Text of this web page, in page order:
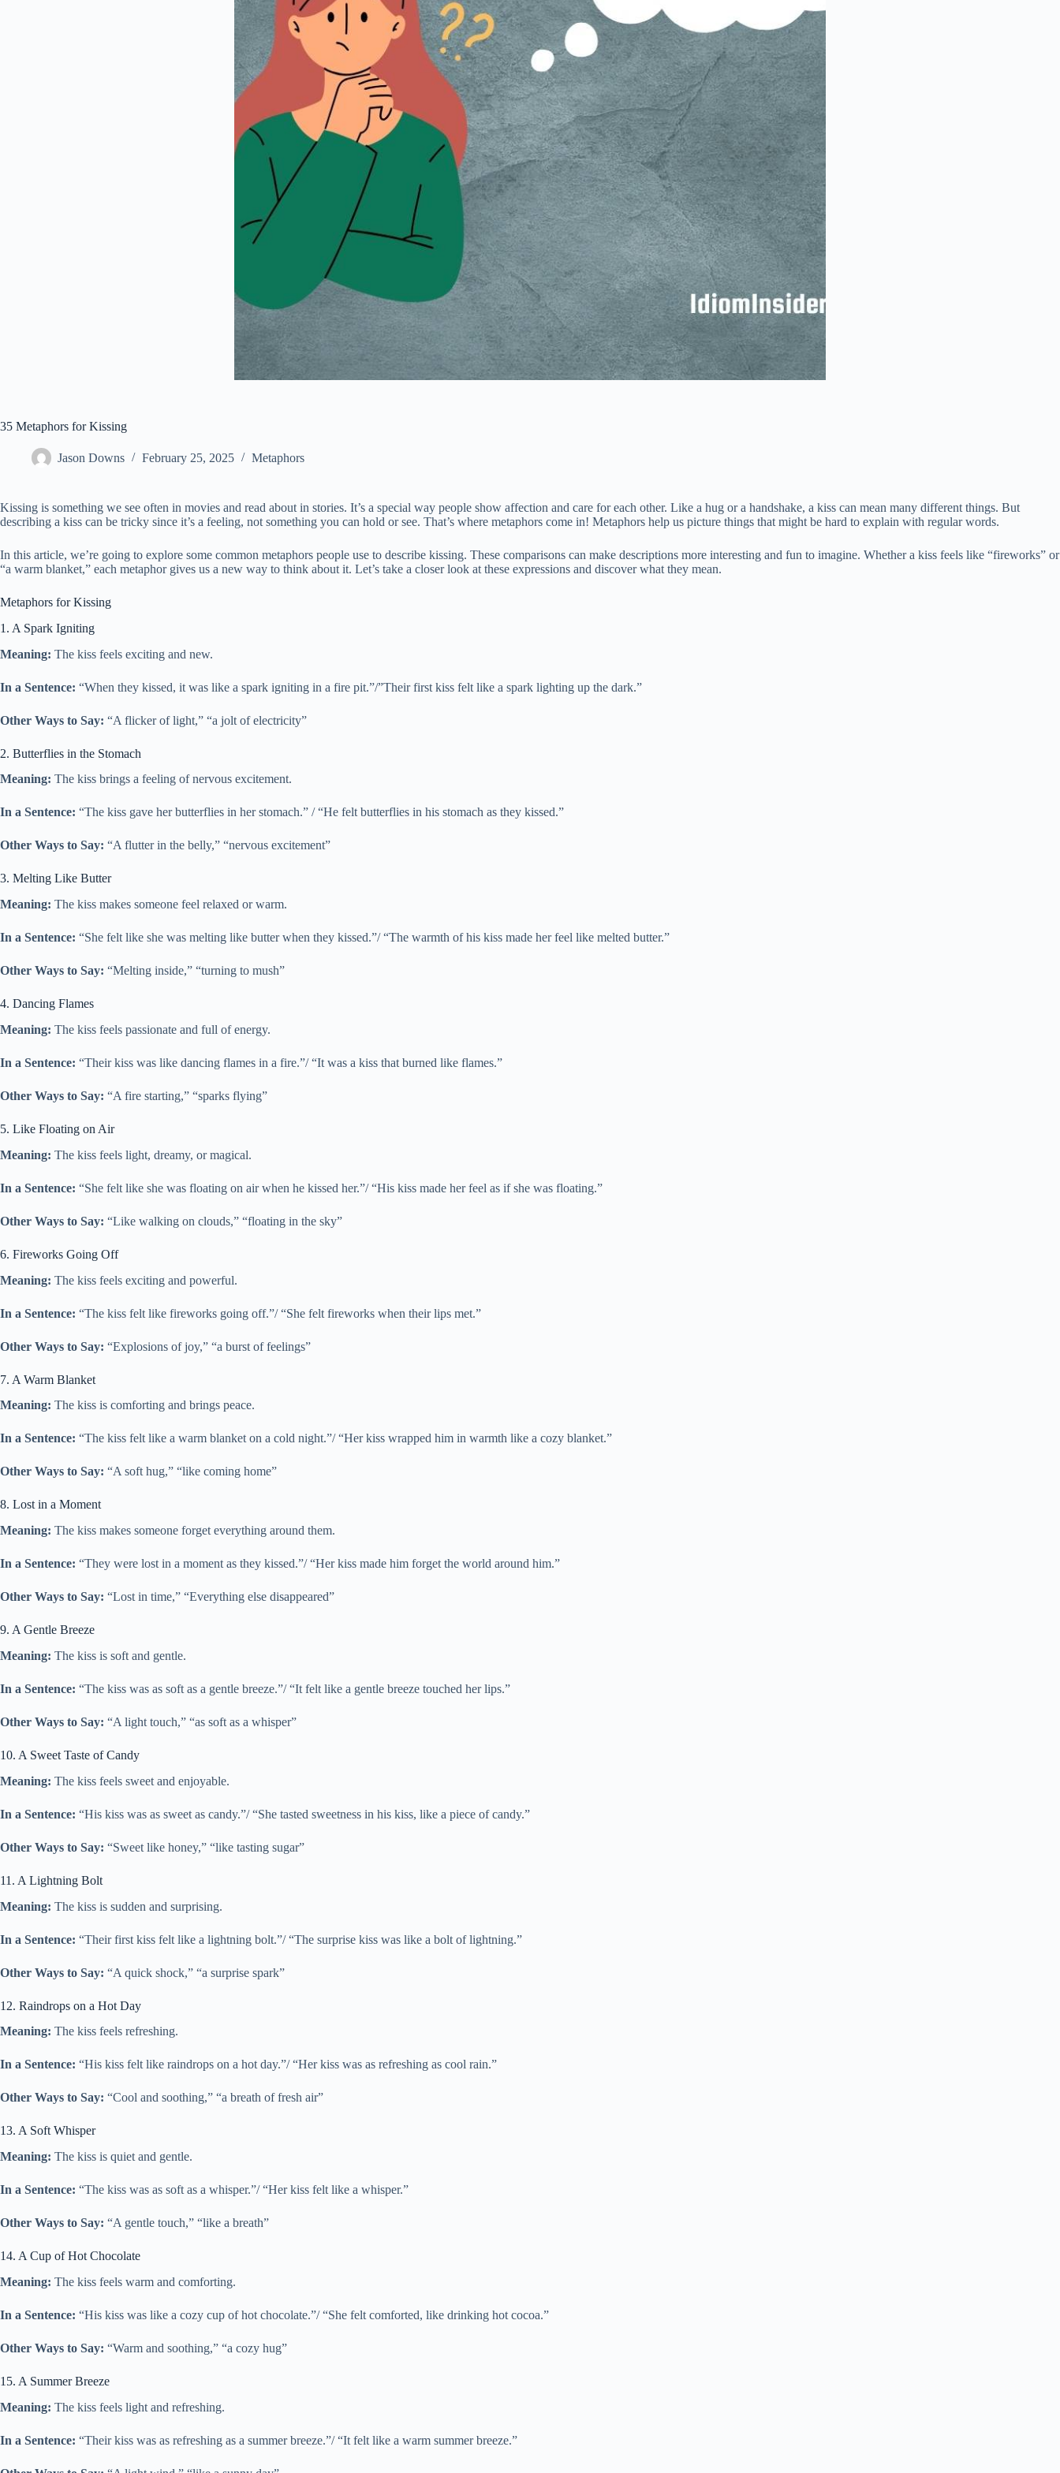
35 Metaphors for Kissing
Jason Downs February 25, 2025 Metaphors
Kissing is something we see often in movies and read about in stories. It’s a special way people show affection and care for each other. Like a hug or a handshake, a kiss can mean many different things. But
describing a kiss can be tricky since it’s a feeling, not something you can hold or see. That’s where metaphors come in! Metaphors help us picture things that might be hard to explain with regular words.
In this article, we’re going to explore some common metaphors people use to describe kissing. These comparisons can make descriptions more interesting and fun to imagine. Whether a kiss feels like “fireworks” or
“a warm blanket,” each metaphor gives us a new way to think about it. Let’s take a closer look at these expressions and discover what they mean.
Metaphors for Kissing
1. A Spark Igniting
Meaning: The kiss feels exciting and new.
In a Sentence: “When they kissed, it was like a spark igniting in a fire pit.”/”Their first kiss felt like a spark lighting up the dark.”
Other Ways to Say: “A flicker of light,” “a jolt of electricity”
2. Butterflies in the Stomach
Meaning: The kiss brings a feeling of nervous excitement.
In a Sentence: “The kiss gave her butterflies in her stomach.” / “He felt butterflies in his stomach as they kissed.”
Other Ways to Say: “A flutter in the belly,” “nervous excitement”
3. Melting Like Butter
Meaning: The kiss makes someone feel relaxed or warm.
In a Sentence: “She felt like she was melting like butter when they kissed.”/ “The warmth of his kiss made her feel like melted butter.”
Other Ways to Say: “Melting inside,” “turning to mush”
4. Dancing Flames
Meaning: The kiss feels passionate and full of energy.
In a Sentence: “Their kiss was like dancing flames in a fire.”/ “It was a kiss that burned like flames.”
Other Ways to Say: “A fire starting,” “sparks flying”
5. Like Floating on Air
Meaning: The kiss feels light, dreamy, or magical.
In a Sentence: “She felt like she was floating on air when he kissed her.”/ “His kiss made her feel as if she was floating.”
Other Ways to Say: “Like walking on clouds,” “floating in the sky”
6. Fireworks Going Off
Meaning: The kiss feels exciting and powerful.
In a Sentence: “The kiss felt like fireworks going off.”/ “She felt fireworks when their lips met.”
Other Ways to Say: “Explosions of joy,” “a burst of feelings”
7. A Warm Blanket
Meaning: The kiss is comforting and brings peace.
In a Sentence: “The kiss felt like a warm blanket on a cold night.”/ “Her kiss wrapped him in warmth like a cozy blanket.”
Other Ways to Say: “A soft hug,” “like coming home”
8. Lost in a Moment
Meaning: The kiss makes someone forget everything around them.
In a Sentence: “They were lost in a moment as they kissed.”/ “Her kiss made him forget the world around him.”
Other Ways to Say: “Lost in time,” “Everything else disappeared”
9. A Gentle Breeze
Meaning: The kiss is soft and gentle.
In a Sentence: “The kiss was as soft as a gentle breeze.”/ “It felt like a gentle breeze touched her lips.”
Other Ways to Say: “A light touch,” “as soft as a whisper”
10. A Sweet Taste of Candy
Meaning: The kiss feels sweet and enjoyable.
In a Sentence: “His kiss was as sweet as candy.”/ “She tasted sweetness in his kiss, like a piece of candy.”
Other Ways to Say: “Sweet like honey,” “like tasting sugar”
11. A Lightning Bolt
Meaning: The kiss is sudden and surprising.
In a Sentence: “Their first kiss felt like a lightning bolt.”/ “The surprise kiss was like a bolt of lightning.”
Other Ways to Say: “A quick shock,” “a surprise spark”
12. Raindrops on a Hot Day
Meaning: The kiss feels refreshing.
In a Sentence: “His kiss felt like raindrops on a hot day.”/ “Her kiss was as refreshing as cool rain.”
Other Ways to Say: “Cool and soothing,” “a breath of fresh air”
13. A Soft Whisper
Meaning: The kiss is quiet and gentle.
In a Sentence: “The kiss was as soft as a whisper.”/ “Her kiss felt like a whisper.”
Other Ways to Say: “A gentle touch,” “like a breath”
14. A Cup of Hot Chocolate
Meaning: The kiss feels warm and comforting.
In a Sentence: “His kiss was like a cozy cup of hot chocolate.”/ “She felt comforted, like drinking hot cocoa.”
Other Ways to Say: “Warm and soothing,” “a cozy hug”
15. A Summer Breeze
Meaning: The kiss feels light and refreshing.
In a Sentence: “Their kiss was as refreshing as a summer breeze.”/ “It felt like a warm summer breeze.”